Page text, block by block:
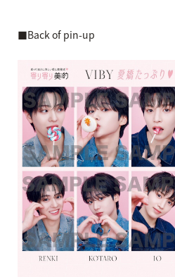
■Back of pin-up